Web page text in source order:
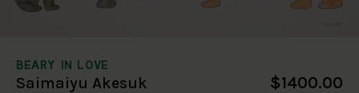
BEARY IN LOVE
Saimaiyu Akesuk $1400.00